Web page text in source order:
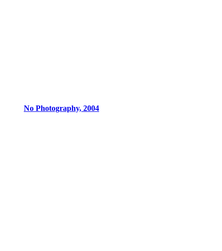
No Photography, 2004